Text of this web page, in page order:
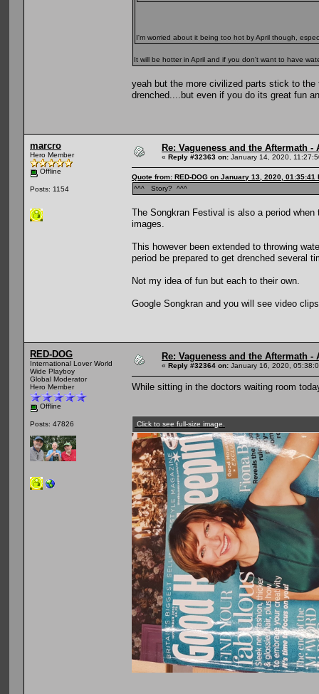
I'm worried about it being too hot by April though,
It will be hotter in April and if you don't want to have
yeah but the more civilized parts stick to
drenched....but even if you do its great fun
marcro
Hero Member
Offline
Posts: 1154
Re: Vagueness and the Aftermath
« Reply #32363 on: January 14, 2020,
Quote from: RED-DOG on January 13, 2020, 01:35:41
^^^ Story? ^^^
The Songkran Festival is also a period
images.
This however been extended to throwing
period be prepared to get drenched several
Not my idea of fun but each to their own.
Google Songkran and you will see video
RED-DOG
International Lover World
Wide Playboy
Global Moderator
Hero Member
Offline
Posts: 47826
Re: Vagueness and the Aftermath
« Reply #32364 on: January 16, 2020,
While sitting in the doctors waiting room
Click to see full-size image.